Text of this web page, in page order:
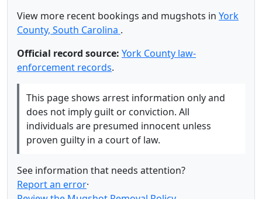
View more recent bookings and mugshots in York
County, South Carolina .
Official record source: York County law-
enforcement records.
This page shows arrest information only and
does not imply guilt or conviction. All
individuals are presumed innocent unless
proven guilty in a court of law.
See information that needs attention?
Report an error·